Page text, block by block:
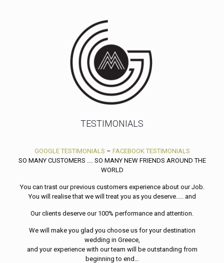
TESTIMONIALS
GOOGLE TESTIMONIALS – FACEBOOK TESTIMONIALS
SO MANY CUSTOMERS .... SO MANY NEW FRIENDS AROUND THE
WORLD
You can trast our previous customers experience about our Job.
You will realise that we will treat you as you deserve..... and
Our clients deserve our 100% performance and attention.
We will make you glad you choose us for your destination
wedding in Greece,
and your experience with our team will be outstanding from
beginning to end…